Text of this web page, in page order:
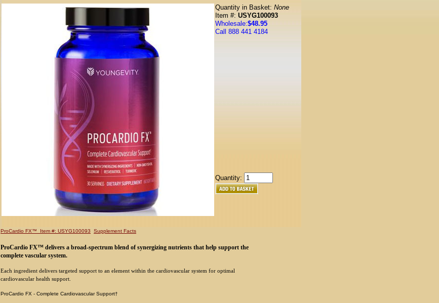
Quantity in Basket: None
Item #: USYG100093
Wholesale:$48.95
Call 888 441 4184
Quantity:
ProCardio FX™ Item #: USYG100093 Supplement Facts
ProCardio FX™ delivers a broad-spectrum blend of synergizing nutrients that help support the
complete vascular system.
Each ingredient delivers targeted support to an element within the cardiovascular system for optimal
cardiovascular health support.
ProCardio FX - Complete Cardiovascular Support†